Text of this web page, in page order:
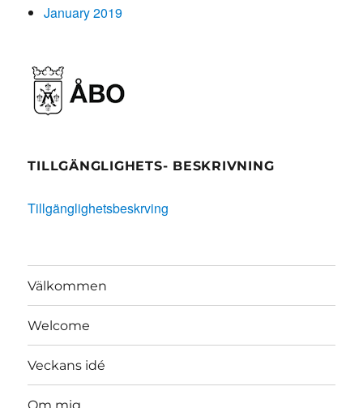
January 2019
TILLGÄNGLIGHETS- BESKRIVNING
Tillgänglighetsbeskrving
Välkommen
Welcome
Veckans idé
Om mig